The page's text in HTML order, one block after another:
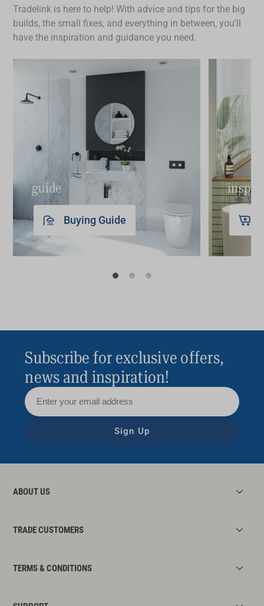
Tradelink is here to help! With advice and tips for the big
builds, the small fixes, and everything in between, you'll
have the inspiration and guidance you need.
guide
Buying Guide
Subscribe for exclusive offers,
news and inspiration!
Sign Up
ABOUT US
TRADE CUSTOMERS
TERMS & CONDITIONS